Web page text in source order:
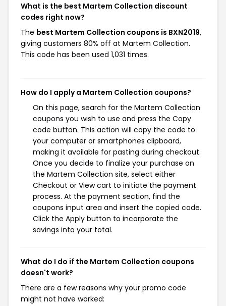
What is the best Martem Collection discount
codes right now?
The best Martem Collection coupons is BXN2019,
giving customers 80% off at Martem Collection.
This code has been used 1,031 times.
How do I apply a Martem Collection coupons?
On this page, search for the Martem Collection
coupons you wish to use and press the Copy
code button. This action will copy the code to
your computer or smartphones clipboard,
making it available for pasting during checkout.
Once you decide to finalize your purchase on
the Martem Collection site, select either
Checkout or View cart to initiate the payment
process. At the payment section, find the
coupons input area and insert the copied code.
Click the Apply button to incorporate the
savings into your total.
What do I do if the Martem Collection coupons
doesn't work?
There are a few reasons why your promo code
might not have worked: